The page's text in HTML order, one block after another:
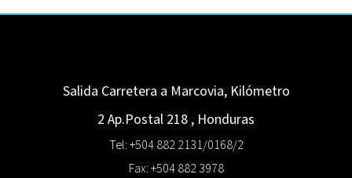
Salida Carretera a Marcovia, Kilómetro
2 Ap.Postal 218 , Honduras
Tel: +504 882 2131/0168/2
Fax: +504 882 3978